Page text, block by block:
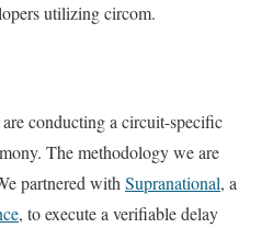
utilizing circom.
conducting a circuit-specific
The methodology we are
partnered with Supranational, a
, to execute a verifiable delay